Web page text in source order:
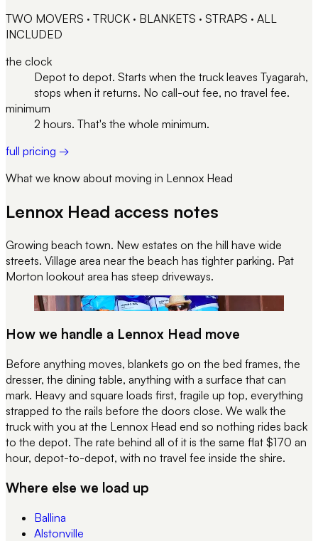
TWO MOVERS · TRUCK · BLANKETS · STRAPS · ALL
INCLUDED
the clock
Depot to depot. Starts when the truck leaves Tyagarah,
stops when it returns. No call-out fee, no travel fee.
minimum
2 hours. That's the whole minimum.
full pricing →
What we know about moving in Lennox Head
Lennox Head access notes
Growing beach town. New estates on the hill have wide
streets. Village area near the beach has tighter parking. Pat
Morton lookout area has steep driveways.
REC 100PACKED · LABELLED · STACKED
How we handle a Lennox Head move
Before anything moves, blankets go on the bed frames, the
dresser, the dining table, anything with a surface that can
mark. Heavy and square loads first, fragile up top, everything
strapped to the rails before the doors close. We walk the
truck with you at the Lennox Head end so nothing rides back
to the depot. The rate behind all of it is the same flat $170 an
hour, depot-to-depot, with no travel fee inside the shire.
Where else we load up
Ballina
Alstonville